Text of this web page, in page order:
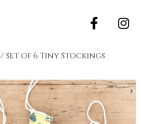
/ Set of 6 Tiny Stockings